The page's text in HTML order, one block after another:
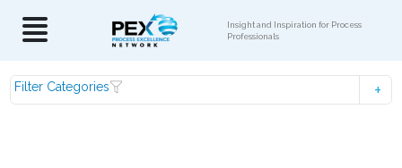
Insight and Inspiration for Process
Professionals
Filter Categories